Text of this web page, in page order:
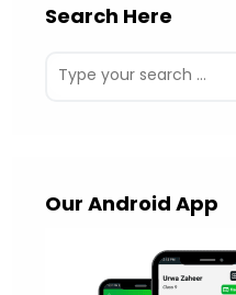
Search Here
Our Android App